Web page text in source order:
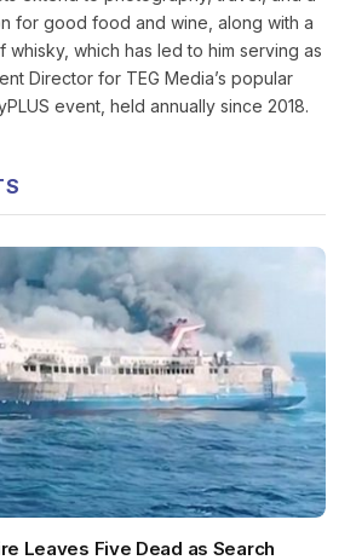
for good food and wine, along with a
whisky, which has led to him serving as
Director for TEG Media’s popular
event, held annually since 2018.
Leaves Five Dead as Search